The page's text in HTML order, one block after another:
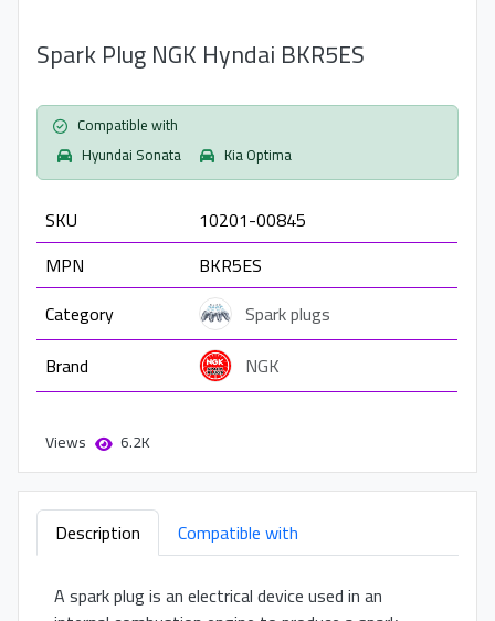
Spark Plug NGK Hyndai BKR5ES
Compatible with
Hyundai Sonata
Kia Optima
SKU
10201-00845
MPN
BKR5ES
Category
Spark plugs
Brand
NGK
Views 6.2K
Description
Compatible with
A spark plug is an electrical device used in an